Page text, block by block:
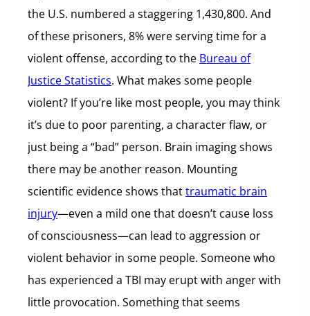
the U.S. numbered a staggering 1,430,800. And
of these prisoners, 8% were serving time for a
violent offense, according to the Bureau of
Justice Statistics. What makes some people
violent? If you’re like most people, you may think
it’s due to poor parenting, a character flaw, or
just being a “bad” person. Brain imaging shows
there may be another reason. Mounting
scientific evidence shows thattraumatic brain
injury—even a mild one that doesn’t cause loss
of consciousness—can lead to aggression or
violent behavior in some people. Someone who
has experienced a TBI may erupt with anger with
little provocation. Something that seems